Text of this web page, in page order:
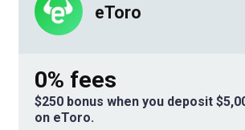
eToro
0% fees
$250 bonus when you deposit
on eToro.